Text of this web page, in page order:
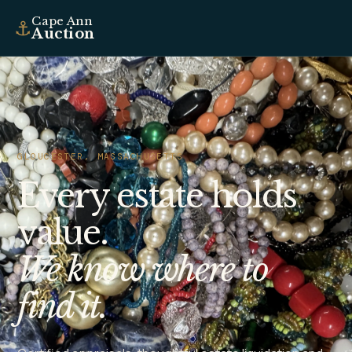
⚓Cape Ann
Auction
GLOUCESTER, MASSACHUSETTS
Every estate holds
value.
We know where to
find it.